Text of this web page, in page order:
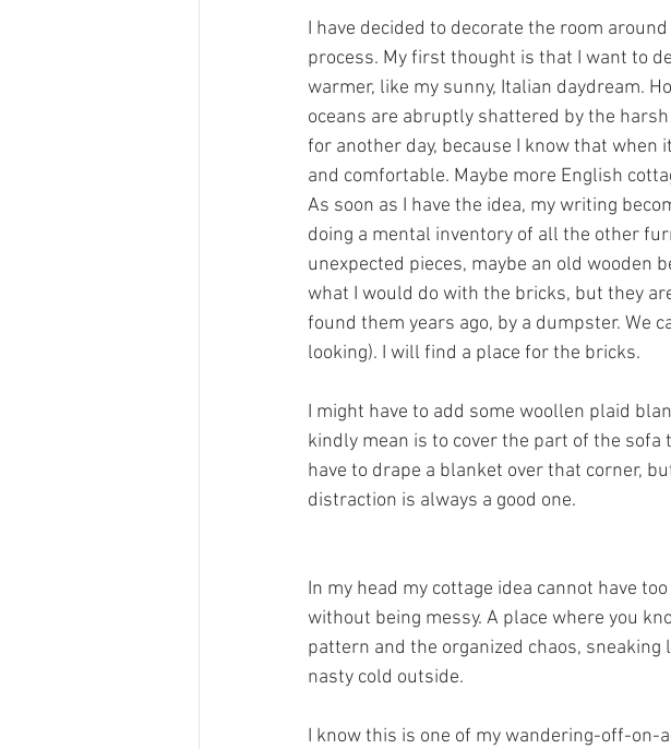
I have decided to decorate the room
process. My first thought is that I want to
warmer, like my sunny, Italian daydream.
oceans are abruptly shattered by the
for another day, because I know that
and comfortable. Maybe more English
As soon as I have the idea, my writing
doing a mental inventory of all the other
unexpected pieces, maybe an old wooden
what I would do with the bricks, but they
found them years ago, by a dumpster. We
looking). I will find a place for the bricks.
I might have to add some woollen plaid
kindly mean is to cover the part of the
have to drape a blanket over that corner,
distraction is always a good one.
In my head my cottage idea cannot have
without being messy. A place where you
pattern and the organized chaos,
nasty cold outside.
I know this is one of my wandering-off-